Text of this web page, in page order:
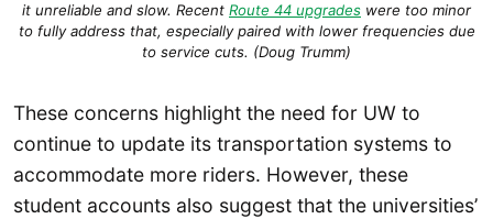
it unreliable and slow. Recent Route 44 upgrades were too minor
to fully address that, especially paired with lower frequencies due
to service cuts. (Doug Trumm)
These concerns highlight the need for UW to
continue to update its transportation systems to
accommodate more riders. However, these
student accounts also suggest that the universities’